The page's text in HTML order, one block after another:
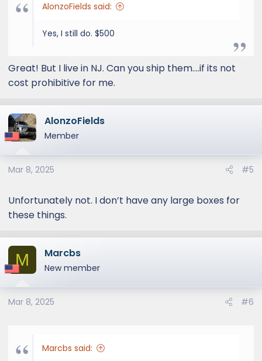
AlonzoFields said:
Yes, I still do. $500
Great! But I live in NJ. Can you ship them....if its not
cost prohibitive for me.
AlonzoFields
Member
Mar 8, 2025 #5
Unfortunately not. I don’t have any large boxes for
these things.
M Marcbs
New member
Mar 8, 2025 #6
Marcbs said: